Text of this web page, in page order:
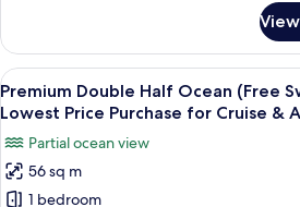
/
Lowest
Price
Purchase
for
Cruise
&
Ondol
Mountain
(Free
Swimming
Access
/
Lowest
View
all
for
Premium
A
11
Premium Double Half Ocean (Free
Lowest Price Purchase for Cruise &
Partial ocean view
56 sq m
1 bedroom